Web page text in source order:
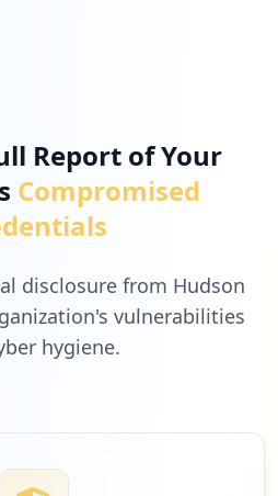
Report of Your
Compromised
disclosure from Hudson
vulnerabilities
hygiene.